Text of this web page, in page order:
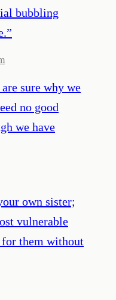
bubbling
”
sure why we
no good
we have
own sister;
vulnerable
them without